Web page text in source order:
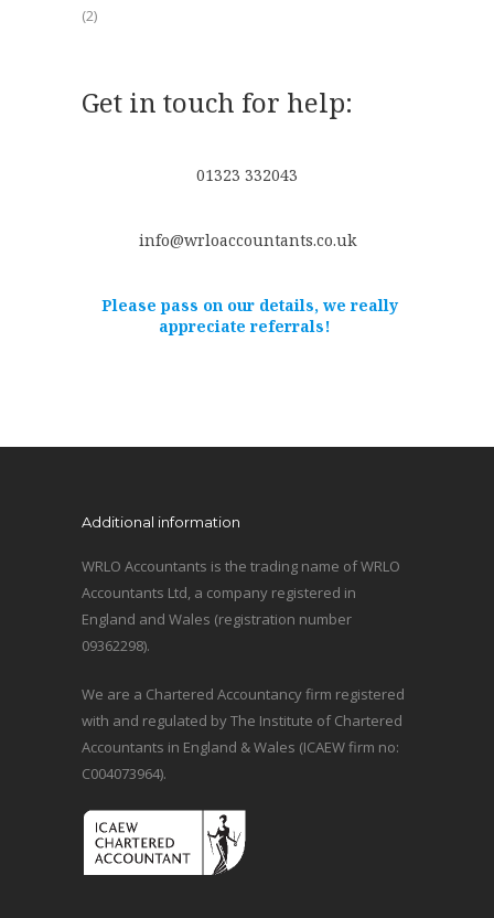
(2)
Get in touch for help:
01323 332043
info@wrloaccountants.co.uk
Please pass on our details, we really
appreciate referrals!
Additional information
WRLO Accountants is the trading name of WRLO
Accountants Ltd, a company registered in
England and Wales (registration number
09362298).
We are a Chartered Accountancy firm registered
with and regulated by The Institute of Chartered
Accountants in England & Wales (ICAEW firm no:
C004073964).